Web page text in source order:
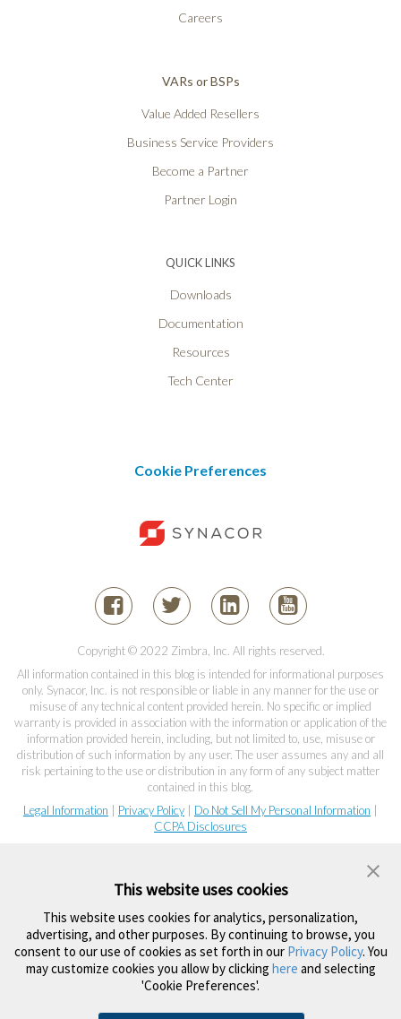
Careers
VARs or BSPs
Value Added Resellers
Business Service Providers
Become a Partner
Partner Login
QUICK LINKS
Downloads
Documentation
Resources
Tech Center
Cookie Preferences
Copyright © 2022 Zimbra, Inc. All rights reserved.
All information contained in this blog is intended for informational purposes
only. Synacor, Inc. is not responsible or liable in any manner for the use or
misuse of any technical content provided herein. No specific or implied
warranty is provided in association with the information or application of the
information provided herein, including, but not limited to, use, misuse or
distribution of such information by any user. The user assumes any and all
risk pertaining to the use or distribution in any form of any subject matter
contained in this blog.
Legal Information | Privacy Policy | Do Not Sell My Personal Information |
CCPA Disclosures
This website uses cookies
This website uses cookies for analytics, personalization,
advertising, and other purposes. By continuing to browse, you
consent to our use of cookies as set forth in our Privacy Policy. You
may customize cookies you allow by clicking here and selecting
'Cookie Preferences'.